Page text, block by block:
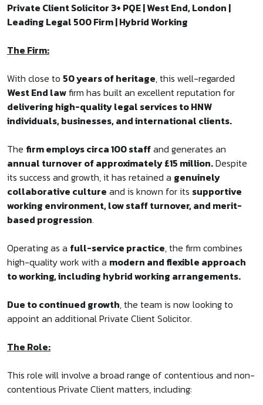
Private Client Solicitor 3+ PQE | West End, London |
Leading Legal 500 Firm | Hybrid Working
The Firm:
With close to 50 years of heritage, this well-regarded
West End lawfirm has built an excellent reputation for
delivering high-quality legal services to HNW
individuals, businesses, and international clients.
The firm employs circa 100 staffand generates an
annual turnover of approximately £15 million.Despite
its success and growth, it has retained a genuinely
collaborative culture and is known for its supportive
working environment, low staff turnover, and merit-
based progression.
Operating as a full-service practice, the firm combines
high-quality work with a modern and flexible approach
to working, including hybrid working arrangements.
Due to continued growth, the team is now looking to
appoint an additional Private Client Solicitor.
The Role:
This role will involve a broad range of contentious and non-
contentious Private Client matters, including: